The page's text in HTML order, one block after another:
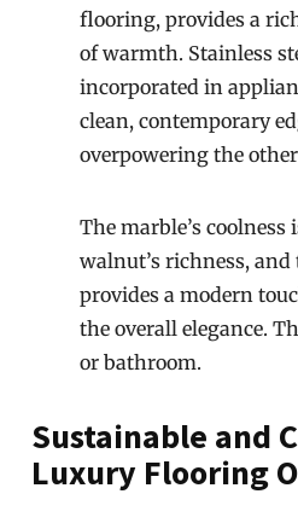
flooring, provides a
of warmth. Stainless
incorporated in
clean, contemporary
overpowering the
The marble’s coolness
walnut’s richness, and
provides a modern
the overall elegance.
or bathroom.
Sustainable and
Luxury Flooring